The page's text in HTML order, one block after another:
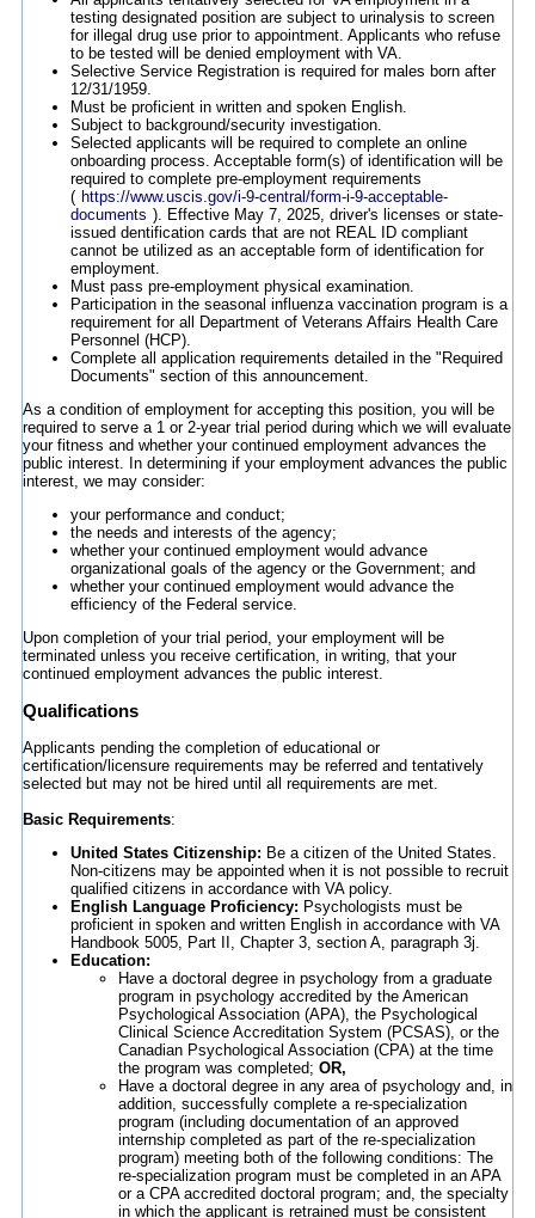
testing designated position are subject to urinalysis to screen
for illegal drug use prior to appointment. Applicants who refuse
to be tested will be denied employment with VA.
Selective Service Registration is required for males born after
12/31/1959.
Must be proficient in written and spoken English.
Subject to background/security investigation.
Selected applicants will be required to complete an online
onboarding process. Acceptable form(s) of identification will be
required to complete pre-employment requirements
( https://www.uscis.gov/i-9-central/form-i-9-acceptable-
documents ). Effective May 7, 2025, driver's licenses or state-
issued dentification cards that are not REAL ID compliant
cannot be utilized as an acceptable form of identification for
employment.
Must pass pre-employment physical examination.
Participation in the seasonal influenza vaccination program is a
requirement for all Department of Veterans Affairs Health Care
Personnel (HCP).
Complete all application requirements detailed in the "Required
Documents" section of this announcement.
As a condition of employment for accepting this position, you will be
required to serve a 1 or 2-year trial period during which we will evaluate
your fitness and whether your continued employment advances the
public interest. In determining if your employment advances the public
interest, we may consider:
your performance and conduct;
the needs and interests of the agency;
whether your continued employment would advance
organizational goals of the agency or the Government; and
whether your continued employment would advance the
efficiency of the Federal service.
Upon completion of your trial period, your employment will be
terminated unless you receive certification, in writing, that your
continued employment advances the public interest.
Qualifications
Applicants pending the completion of educational or
certification/licensure requirements may be referred and tentatively
selected but may not be hired until all requirements are met.
Basic Requirements:
United States Citizenship: Be a citizen of the United States.
Non-citizens may be appointed when it is not possible to recruit
qualified citizens in accordance with VA policy.
English Language Proficiency: Psychologists must be
proficient in spoken and written English in accordance with VA
Handbook 5005, Part II, Chapter 3, section A, paragraph 3j.
Education:
Have a doctoral degree in psychology from a graduate
program in psychology accredited by the American
Psychological Association (APA), the Psychological
Clinical Science Accreditation System (PCSAS), or the
Canadian Psychological Association (CPA) at the time
the program was completed; OR,
Have a doctoral degree in any area of psychology and, in
addition, successfully complete a re-specialization
program (including documentation of an approved
internship completed as part of the re-specialization
program) meeting both of the following conditions: The
re-specialization program must be completed in an APA
or a CPA accredited doctoral program; and, the specialty
in which the applicant is retrained must be consistent